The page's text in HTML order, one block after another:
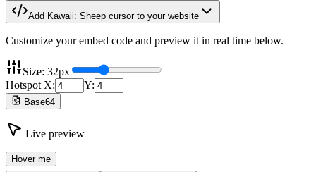
Add Kawaii: Sheep cursor to your website
Customize your embed code and preview it in real time below.
Size: 32px
Hotspot X:
Y:
Base64
Live preview
Hover me